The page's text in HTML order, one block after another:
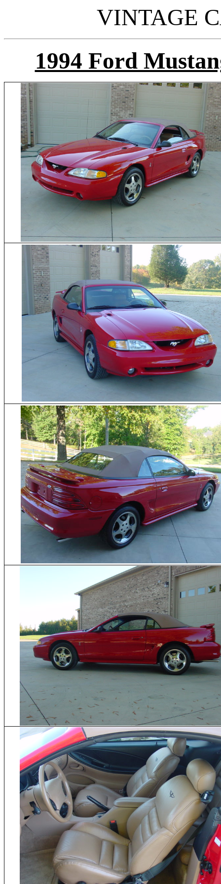
VINTAGE
1994 Ford